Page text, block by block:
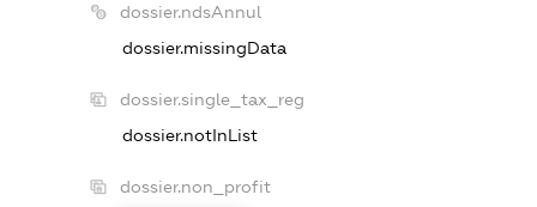
dossier.ndsAnnul
dossier.missingData
dossier.single_tax_reg
dossier.notInList
dossier.non_profit